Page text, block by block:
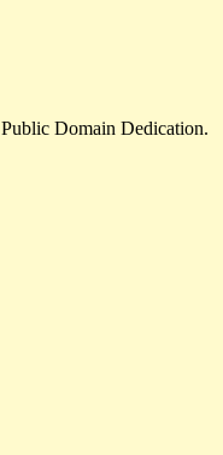
Public Domain Dedication.